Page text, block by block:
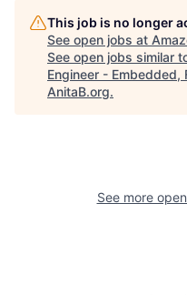
This job is no longer
See open jobs at
See open jobs similar
Engineer -
AnitaB.org.
See more